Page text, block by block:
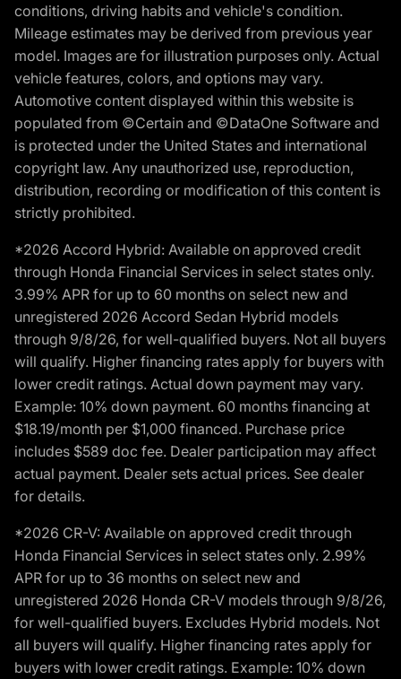
conditions, driving habits and vehicle's condition.
Mileage estimates may be derived from previous year
model. Images are for illustration purposes only. Actual
vehicle features, colors, and options may vary.
Automotive content displayed within this website is
populated from ©Certain and ©DataOne Software and
is protected under the United States and international
copyright law. Any unauthorized use, reproduction,
distribution, recording or modification of this content is
strictly prohibited.
*2026 Accord Hybrid: Available on approved credit
through Honda Financial Services in select states only.
3.99% APR for up to 60 months on select new and
unregistered 2026 Accord Sedan Hybrid models
through 9/8/26, for well-qualified buyers. Not all buyers
will qualify. Higher financing rates apply for buyers with
lower credit ratings. Actual down payment may vary.
Example: 10% down payment. 60 months financing at
$18.19/month per $1,000 financed. Purchase price
includes $589 doc fee. Dealer participation may affect
actual payment. Dealer sets actual prices. See dealer
for details.
*2026 CR-V: Available on approved credit through
Honda Financial Services in select states only. 2.99%
APR for up to 36 months on select new and
unregistered 2026 Honda CR-V models through 9/8/26,
for well-qualified buyers. Excludes Hybrid models. Not
all buyers will qualify. Higher financing rates apply for
buyers with lower credit ratings. Example: 10% down